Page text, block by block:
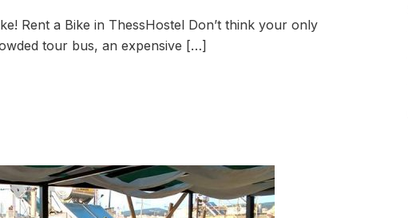
Rent a Bike in ThessHostel Don’t think your only
tour bus, an expensive […]